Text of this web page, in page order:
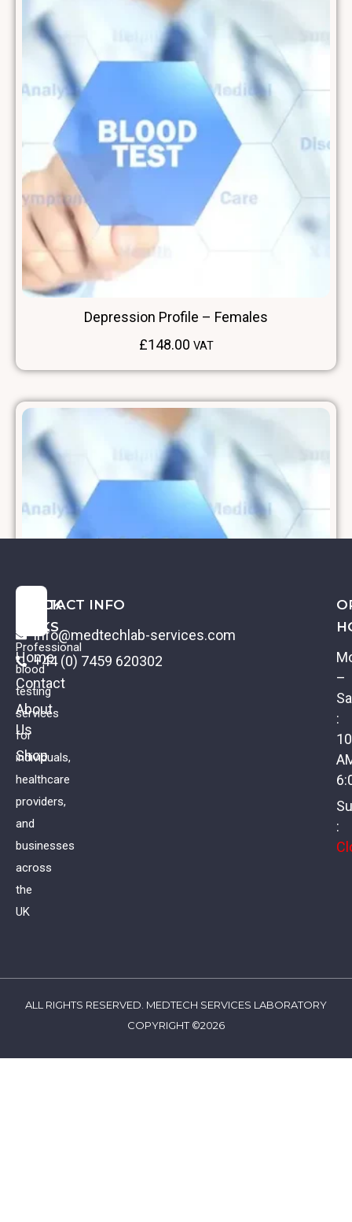
Depression Profile – Females
£148.00 VAT
Professional
blood
testing
services
for
individuals,
healthcare
providers,
and
businesses
across
the
UK
QUICK
LINKS
Home
Contact
About
Us
Shop
CONTACT INFO
info@medtechlab-services.com
+44 (0) 7459 620302
–
:
:
ALL RIGHTS RESERVED. MEDTECH SERVICES LABORATORY
COPYRIGHT ©2026